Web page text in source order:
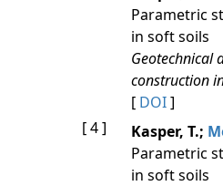
Parametric
in soft soils
Geotechnical
construction
[ DOI]
[ 4 ]
Kasper, T.;
Parametric
in soft soils